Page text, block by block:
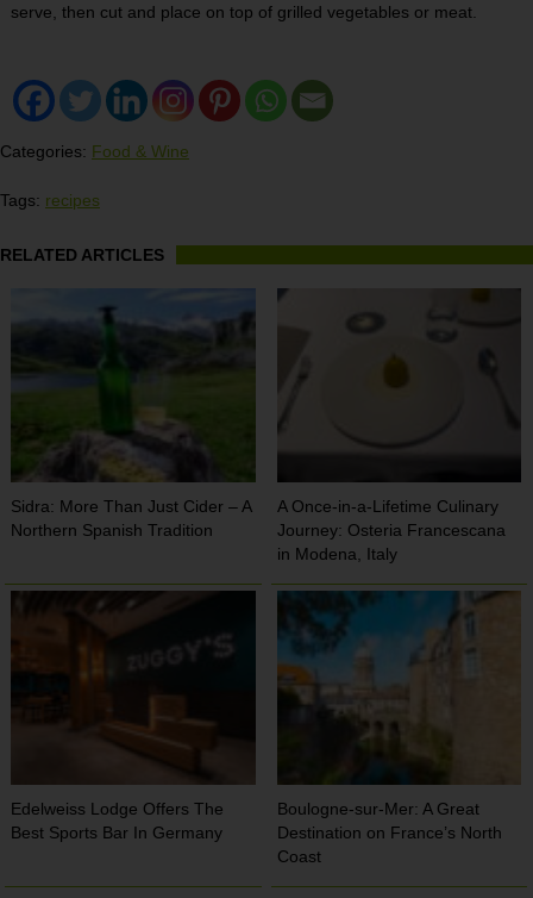
serve, then cut and place on top of grilled vegetables or meat.
Categories: Food & Wine
Tags: recipes
RELATED ARTICLES
Sidra: More Than Just Cider – A
Northern Spanish Tradition
A Once-in-a-Lifetime Culinary
Journey: Osteria Francescana
in Modena, Italy
Edelweiss Lodge Offers The
Best Sports Bar In Germany
Boulogne-sur-Mer: A Great
Destination on France’s North
Coast